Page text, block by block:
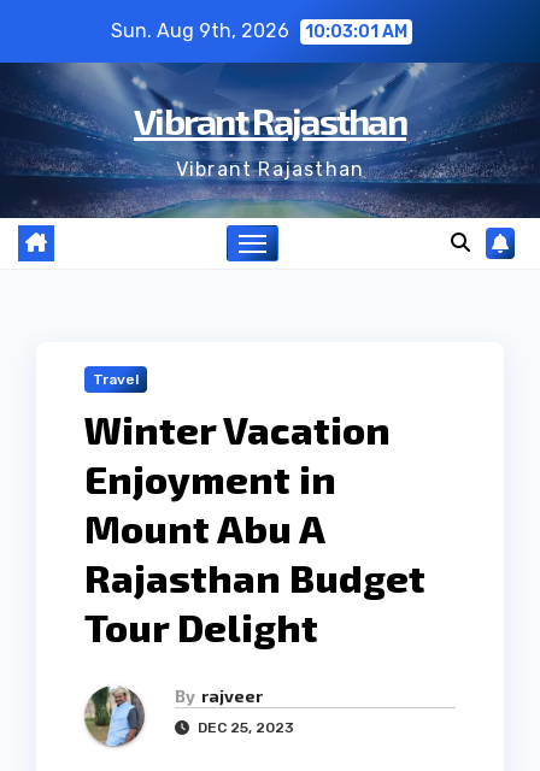
content
Sun. Aug 9th, 2026 10:03:02 AM
Vibrant Rajasthan
Vibrant Rajasthan
Travel
Winter Vacation
Enjoyment in
Mount Abu A
Rajasthan Budget
Tour Delight
By rajveer
DEC 25, 2023